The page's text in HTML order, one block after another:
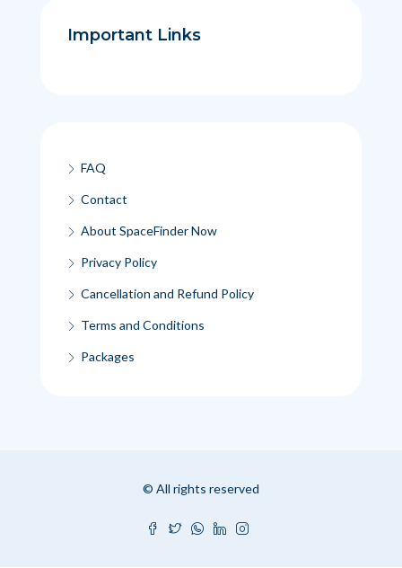
Important Links
FAQ
Contact
About SpaceFinder Now
Privacy Policy
Cancellation and Refund Policy
Terms and Conditions
Packages
© All rights reserved